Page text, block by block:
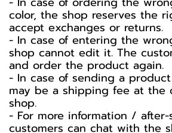
color, the shop reserves the
accept exchanges or returns.
- In case of entering the
shop cannot edit it. The
and order the product again.
- In case of sending a
may be a shipping fee at the
shop.
- For more information / after-
customers can chat with the